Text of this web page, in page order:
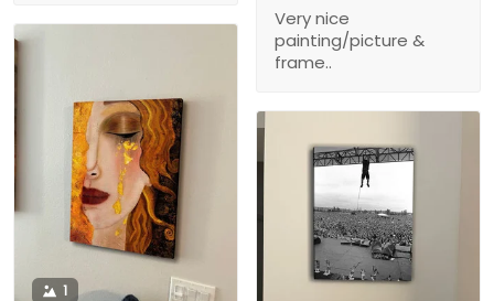
Very nice
painting/picture &
frame..
1